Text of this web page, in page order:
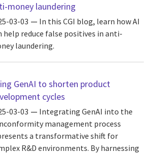
money laundering
03-03
In this CGI blog, learn how AI
help reduce false positives in anti-
laundering.
GenAI to shorten product
cycles
03-03
Integrating GenAI into the
management process
a transformative shift for
R&D environments. By harnessing